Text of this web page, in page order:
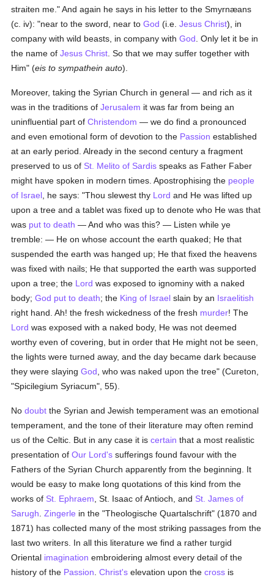
straiten me." And again he says in his letter to the Smyrnæans
(c. iv): "near to the sword, near toGod (i.e.Jesus Christ), in
company with wild beasts, in company withGod . Only let it be in
the name ofJesus Christ . So that we may suffer together with
Him" (eis to sympathein auto).
Moreover, taking the Syrian Church in general — and rich as it
was in the traditions ofJerusalem it was far from being an
uninfluential part ofChristendom — we do find a pronounced
and even emotional form of devotion to the Passion established
at an early period. Already in the second century a fragment
preserved to us of St. Melito of Sardis speaks as Father Faber
might have spoken in modern times. Apostrophising the people
of Israel , he says: "Thou slewest thy Lord and He was lifted up
upon a tree and a tablet was fixed up to denote who He was that
was put to death — And who was this? — Listen while ye
tremble: — He on whose account the earth quaked; He that
suspended the earth was hanged up; He that fixed the heavens
was fixed with nails; He that supported the earth was supported
upon a tree; the Lord was exposed to ignominy with a naked
body;God put to death; the King of Israel slain by an Israelitish
right hand. Ah! the fresh wickedness of the fresh murder! The
Lord was exposed with a naked body, He was not deemed
worthy even of covering, but in order that He might not be seen,
the lights were turned away, and the day became dark because
they were slayingGod , who was naked upon the tree" (Cureton,
"Spicilegium Syriacum", 55).
Nodoubt the Syrian and Jewish temperament was an emotional
temperament, and the tone of their literature may often remind
us of the Celtic. But in any case it iscertain that a most realistic
presentation ofOur Lord's sufferings found favour with the
Fathers of the Syrian Church apparently from the beginning. It
would be easy to make long quotations of this kind from the
works of St. Ephraem , St. Isaac of Antioch, and St. James of
Sarugh .Zingerle in the "Theologische Quartalschrift" (1870 and
1871) has collected many of the most striking passages from the
last two writers. In all this literature we find a rather turgid
Oriental imagination embroidering almost every detail of the
history of the Passion .Christ's elevation upon thecross is